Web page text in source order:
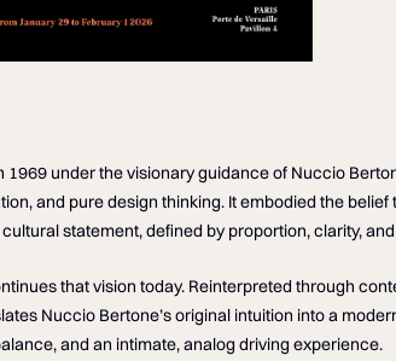
1969 under the visionary guidance of Nuccio
and pure design thinking. It embodied the
statement, defined by proportion, clarity,
that vision today. Reinterpreted through
Nuccio Bertone’s original intuition into a
and an intimate, analog driving experience.